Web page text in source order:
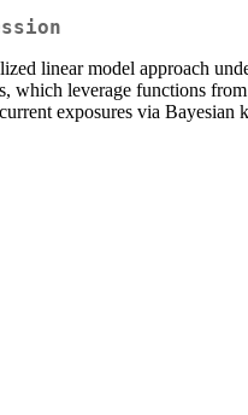
linear model approach
leverage functions
exposures via Bayesian